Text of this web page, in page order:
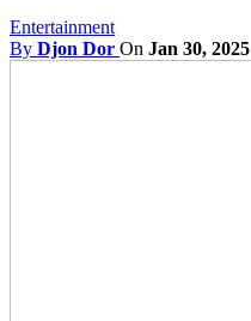
Entertainment
By Djon Dor On Jan 30, 2025